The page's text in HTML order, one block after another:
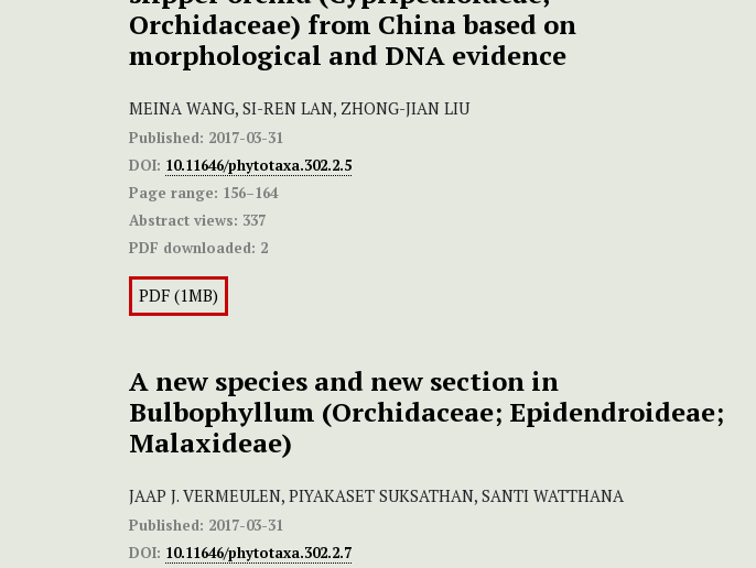
Orchidaceae) from China based on
morphological and DNA evidence
MEINA WANG, SI-REN LAN, ZHONG-JIAN LIU
Published: 2017-03-31
DOI: 10.11646/phytotaxa.302.2.5
Page range: 156–164
Abstract views: 337
PDF downloaded: 2
PDF (1MB)
A new species and new section in
Bulbophyllum (Orchidaceae; Epidendroideae;
Malaxideae)
JAAP J. VERMEULEN, PIYAKASET SUKSATHAN, SANTI WATTHANA
Published: 2017-03-31
DOI: 10.11646/phytotaxa.302.2.7